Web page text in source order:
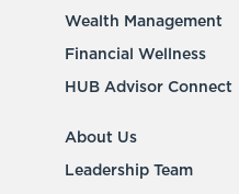
Wealth Management
Financial Wellness
HUB Advisor Connect
About Us
Leadership Team